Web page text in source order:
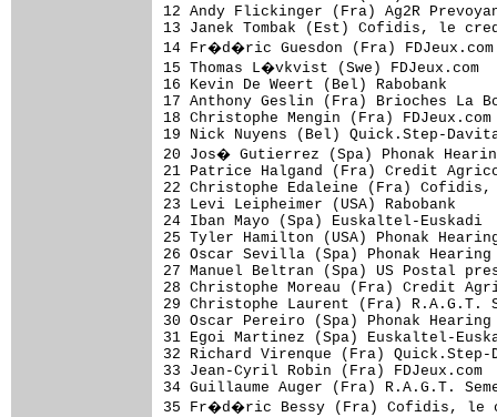
12 Andy Flickinger
13 Janek Tombak (Est)
14 Fr�d�ric
15 Thomas L�vkvist
16 Kevin De
17 Anthony Geslin (Fra)
18 Christophe
19 Nick Nuyens (Bel)
20 Jos� Gutierrez (Spa)
21 Patrice Halgand
22 Christophe Edaleine (Fra)
23 Levi
24 Iban Mayo
25 Tyler Hamilton (USA)
26 Oscar Sevilla (Spa)
27 Manuel Beltran (Spa) US
28 Christophe
29 Christophe Laurent (Fra)
30 Oscar Pereiro (Spa)
31 Egoi Martinez
32 Richard Virenque
33 Jean-Cyril Robin
34 Guillaume Auger (Fra)
35 Fr�d�ric Bessy (Fra)